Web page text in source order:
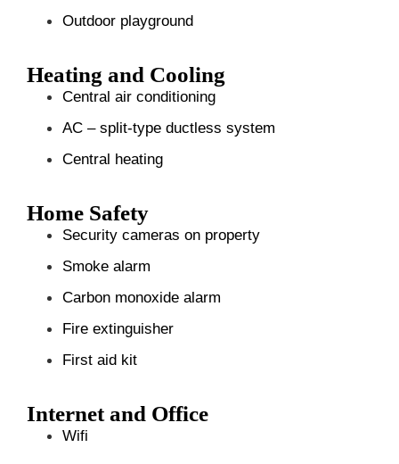
Outdoor playground
Heating and Cooling
Central air conditioning
AC – split-type ductless system
Central heating
Home Safety
Security cameras on property
Smoke alarm
Carbon monoxide alarm
Fire extinguisher
First aid kit
Internet and Office
Wifi